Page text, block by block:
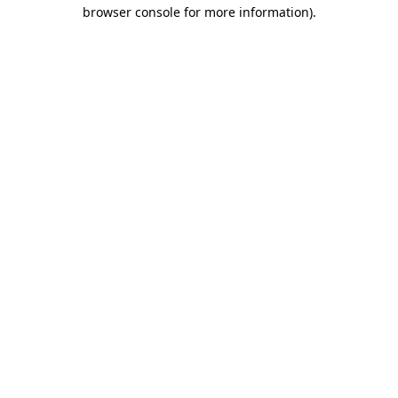
browser console for more information).